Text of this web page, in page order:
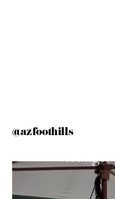
@azfoothills